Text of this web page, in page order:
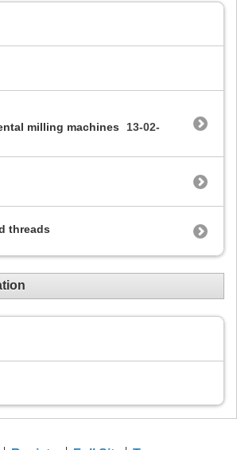
milling machines
13-02-
threads